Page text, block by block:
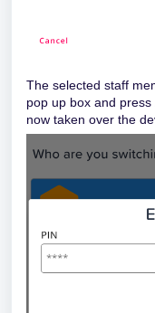
The selected staff
pop up box and press
now taken over the